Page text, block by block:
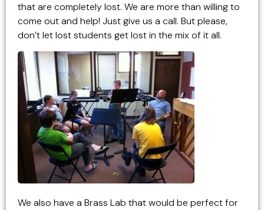
that are completely lost. We are more than willing to
come out and help! Just give us a call. But please,
don’t let lost students get lost in the mix of it all.
We also have a Brass Lab that would be perfect for